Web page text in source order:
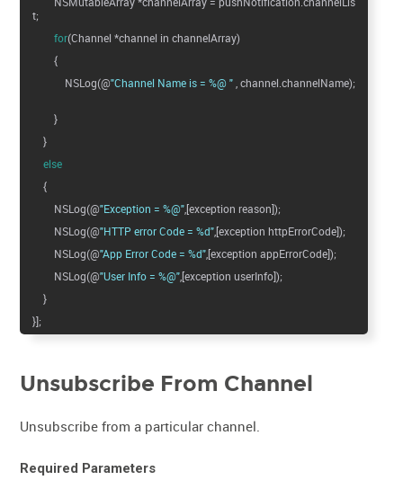
t;
for(Channel *channel in channelArray)
{
NSLog(@"Channel Name is = %@ " , channel.channelName);
}
}
else
{
NSLog(@"Exception = %@",[exception reason]);
NSLog(@"HTTP error Code = %d",[exception httpErrorCode]);
NSLog(@"App Error Code = %d",[exception appErrorCode]);
NSLog(@"User Info = %@",[exception userInfo]);
}
}];
Unsubscribe From Channel
Unsubscribe from a particular channel.
Required Parameters